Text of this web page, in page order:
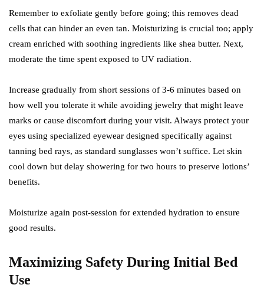
Remember to exfoliate gently before going; this removes dead
cells that can hinder an even tan. Moisturizing is crucial too; apply
cream enriched with soothing ingredients like shea butter. Next,
moderate the time spent exposed to UV radiation.
Increase gradually from short sessions of 3-6 minutes based on
how well you tolerate it while avoiding jewelry that might leave
marks or cause discomfort during your visit. Always protect your
eyes using specialized eyewear designed specifically against
tanning bed rays, as standard sunglasses won’t suffice. Let skin
cool down but delay showering for two hours to preserve lotions’
benefits.
Moisturize again post-session for extended hydration to ensure
good results.
Maximizing Safety During Initial Bed
Use